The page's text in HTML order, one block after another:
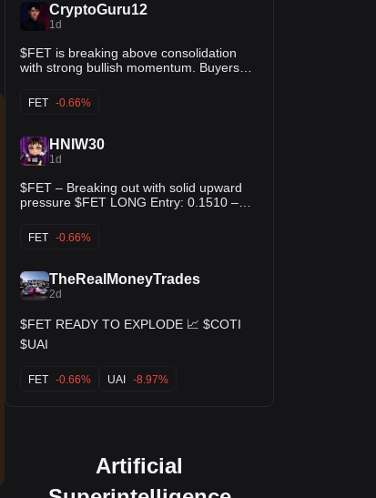
turning upward 📊 KDJ indicator showing
strong bullish expansion (J ~87.05),
signaling aggressive buyer interest 🎯
Target 1: 0.1540 (24h High retest) 🎯
Target 2: 0.1608 (Overhead swing high)
CryptoGuru12
1d
$FET is breaking above consolidation
with strong bullish momentum. Buyers
above the recent high could open the
door for another leg up. Entry: 0.1510 –
FET -0.66%
HNIW30
1d
$FET – Breaking out with solid upward
pressure $FET LONG Entry: 0.1510 –
0.1580 - 0.1614
FET -0.66%
TheRealMoneyTrades
2d
$FET READY TO EXPLODE 📈 $COTI
$UAI
FET -0.66% UAI -8.97%
Artificial